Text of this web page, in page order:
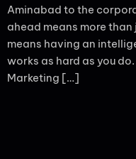
Aminabad to the
ahead means more
means having an
works as hard as you
Marketing […]